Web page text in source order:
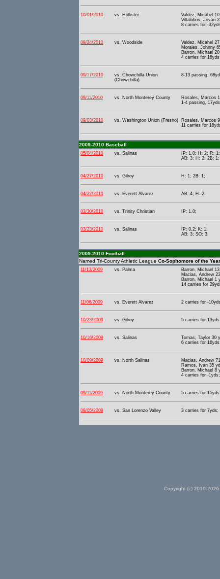
10/01/2010 vs. Hollister
Valdez, Micahel
Villalobos, Jovan
8 carries for -
09/24/2010 vs. Woodside
Valdez, Micahel
Morales, Johnny
Barron, Michael
4 carries for
09/17/2010
vs. Chowchilla Union
(Chowchilla)
8-13 passing,
09/11/2010 vs. North Monterey County
Rosales, Marcos
1-4 passing,
09/03/2010 vs. Washington Union (Fresno)
Rosales, Marcos
11 carries for
2009-2010 Baseball
05/04/2010 vs. Salinas
IP: 1.0; H: 2; R:
AB: 3; H: 2; 2B:
04/27/2010 vs. Gilroy H: 1; 2B: 1;
04/22/2010 vs. Everett Alvarez AB: 4; H: 2;
03/30/2010 vs. Trinity Christian IP: 1.0;
03/23/2010 vs. Salinas
IP: 0.2; K: 1;
AB: 3; SO: 3;
2009-2010 Football
Named Tri-County Athletic League Co-Sophomore of the Year
11/13/2009 vs. Palma
Barron, Michael
Macias, Andrew
Barron, Michael 1
14 carries for
11/06/2009 vs. Everett Alvarez 2 carries for -
10/23/2009 vs. Gilroy 5 carries for
10/16/2009 vs. Salinas
Tomas, Taylor 30
6 carries for
10/09/2009 vs. North Salinas
Macias, Andrew
Ramos, Ivan 35
Barron, Michael 8
4 carries for -
09/11/2009 vs. North Monterey County 5 carries for
09/05/2009 vs. San Lorenzo Valley 3 carries for 7yds;
Copyright (c) 2010-